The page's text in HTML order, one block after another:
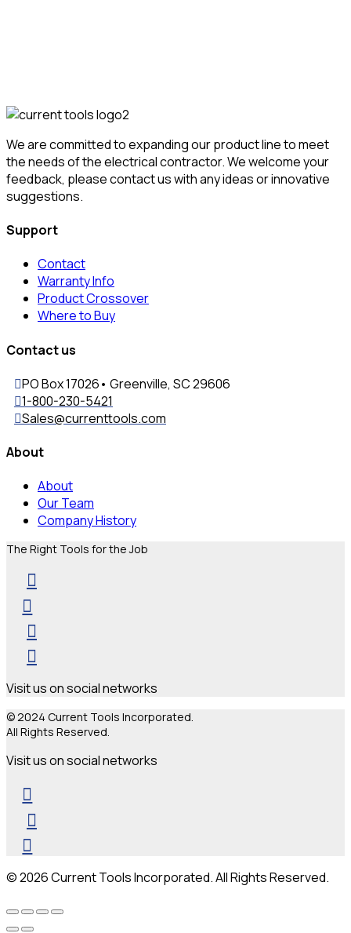
We are committed to expanding our product line to meet
the needs of the electrical contractor. We welcome your
feedback, please contact us with any ideas or innovative
suggestions.
Support
Contact
Warranty Info
Product Crossover
Where to Buy
Contact us
PO Box 17026• Greenville, SC 29606
1-800-230-5421
Sales@currenttools.com
About
About
Our Team
Company History
The Right Tools for the Job
Visit us on social networks
© 2024 Current Tools Incorporated.
All Rights Reserved.
Visit us on social networks
© 2026 Current Tools Incorporated. All Rights Reserved.